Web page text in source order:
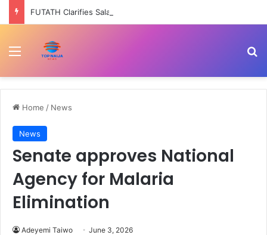
Menu
Home / News
News
Senate approves National
Agency for Malaria
Elimination
Adeyemi Taiwo June 3, 2026